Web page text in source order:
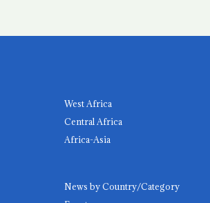
West Africa
Central Africa
Africa-Asia
News by Country/Category